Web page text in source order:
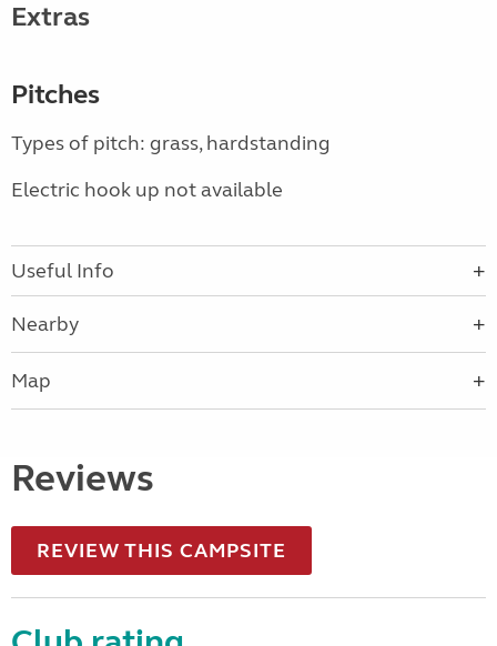
Extras
Pitches
Types of pitch: grass, hardstanding
Electric hook up not available
Useful Info
Nearby
Map
Reviews
REVIEW THIS CAMPSITE